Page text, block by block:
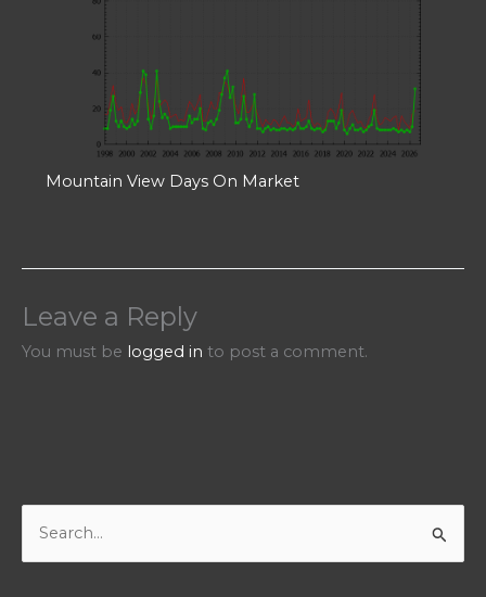
Mountain View Days On Market
Leave a Reply
You must be logged in to post a comment.